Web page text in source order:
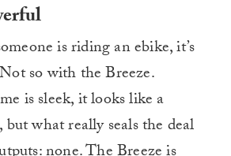
is riding an ebike, it’s
so with the Breeze.
is sleek, it looks like a
what really seals the deal